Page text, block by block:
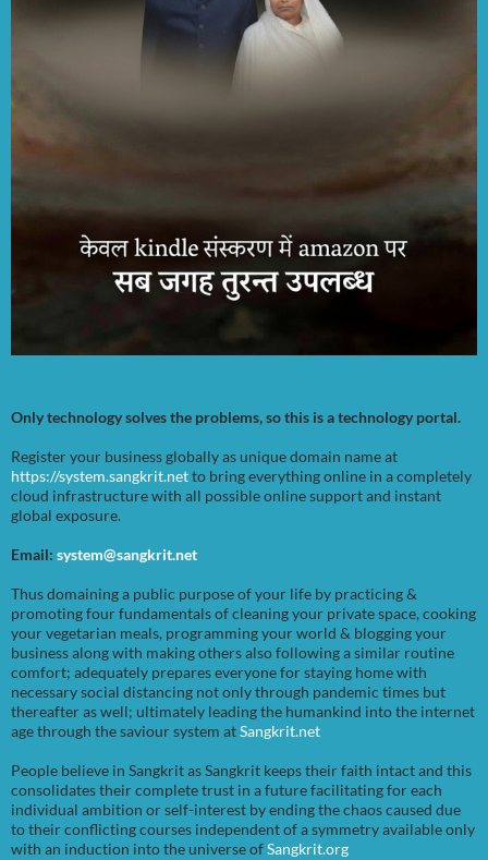
Only technology solves the problems, so this is a technology portal.
Register your business globally as unique domain name at
https://system.sangkrit.netto bring everything online in a completely
cloud infrastructure with all possible online support and instant
global exposure.
Email: system@sangkrit.net
Thus domaining a public purpose of your life by practicing &
promoting four fundamentals of cleaning your private space, cooking
your vegetarian meals, programming your world & blogging your
business along with making others also following a similar routine
comfort; adequately prepares everyone for staying home with
necessary social distancing not only through pandemic times but
thereafter as well; ultimately leading the humankind into the internet
age through the saviour system atSangkrit.net
People believe in Sangkrit as Sangkrit keeps their faith intact and this
consolidates their complete trust in a future facilitating for each
individual ambition or self-interest by ending the chaos caused due
to their conflicting courses independent of a symmetry available only
with an induction into the universe ofSangkrit.org